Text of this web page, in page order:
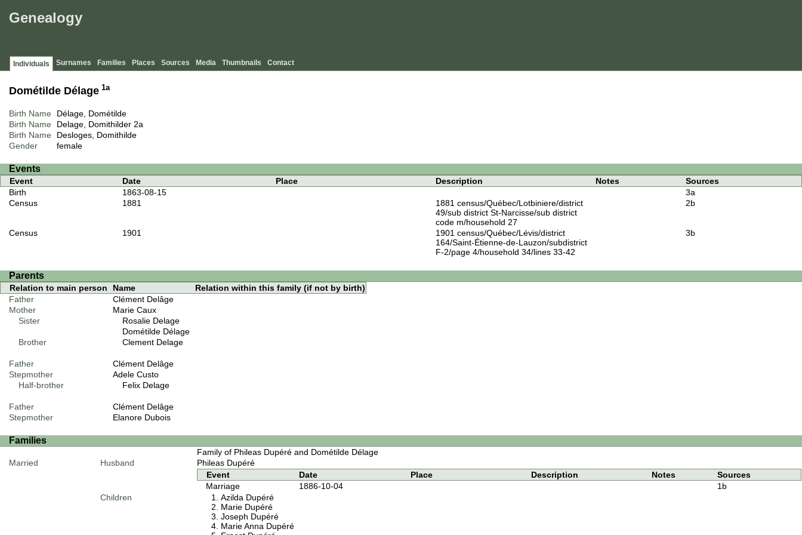
Genealogy
Individuals Surnames Families Places Sources Media Thumbnails Contact
Dométilde Délage 1a
Birth Name
Délage, Dométilde
Birth Name
Delage, Domithilder 2a
Birth Name
Desloges, Domithilde
Gender
female
Events
Event Date Place Description Notes
Sources
Birth
1863-08-15
3a
Census
1881
1881 census/Québec/Lotbiniere/district
49/sub district St-Narcisse/sub district
code m/household 27
2b
Census 1901
1901 census/Québec/Lévis/district
164/Saint-Étienne-de-Lauzon/subdistrict
F-2/page 4/household 34/lines 33-42
3b
Parents
Relation to main person Name
Relation within this family (if not by birth)
Father
Clément Delâge
Mother
Marie Caux
Sister
Rosalie Delage
Dométilde Délage
Brother
Clement Delage
Father
Clément Delâge
Stepmother
Adele Custo
Half-brother
Felix Delage
Father
Clément Delâge
Stepmother
Elanore Dubois
Families
Family of Phileas Dupéré and Dométilde Délage
Married
Husband
Phileas Dupéré
Event
Date Place Description Notes
Sources
Marriage
1886-10-04
1b
Children
Azilda Dupéré
Marie Dupéré
Joseph Dupéré
Marie Anna Dupéré